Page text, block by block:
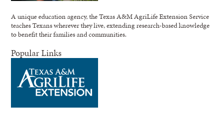
A unique education agency, the Texas A&M AgriLife Extension Service
teaches Texans wherever they live, extending research-based knowledge
to benefit their families and communities.
Popular Links